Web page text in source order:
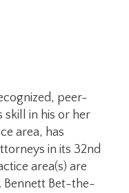
peer-
skill in his or her
area, has
in its 32nd
area(s) are
Bennett Bet-the-